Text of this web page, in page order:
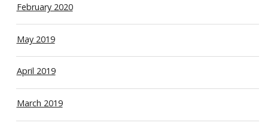
February 2020
May 2019
April 2019
March 2019